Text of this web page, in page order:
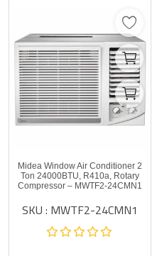
Repair & Services
Brands
Services >
Wishlist
Blog
Login
Midea Window Air Conditioner 2
Ton 24000BTU, R410a, Rotary
Compressor – MWTF2-24CMN1
SKU : MWTF2-24CMN1